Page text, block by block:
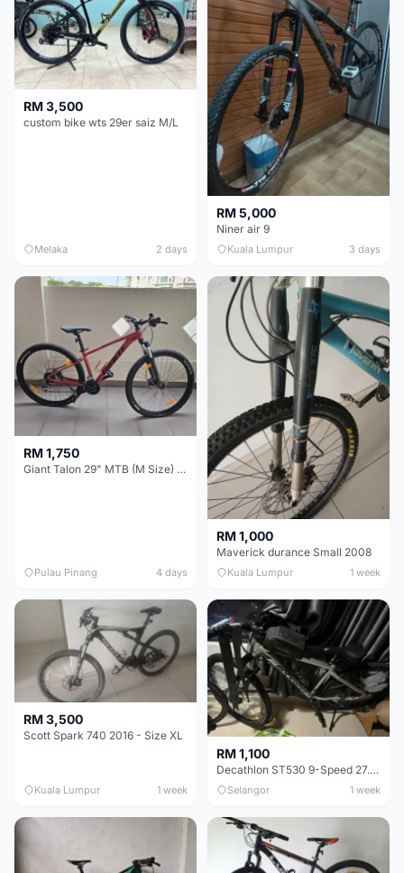
RM 3,500
custom bike wts 29er saiz M/L
Melaka 2 days
RM 5,000
Niner air 9
Kuala Lumpur 3 days
RM 1,750
Giant Talon 29" MTB (M Size) – Brand New, Never Used
Pulau Pinang 4 days
RM 1,000
Maverick durance Small 2008
Kuala Lumpur 1 week
RM 3,500
Scott Spark 740 2016 - Size XL
Kuala Lumpur 1 week
RM 1,100
Decathlon ST530 9-Speed 27.5 Inch - Chrome
Selangor 1 week